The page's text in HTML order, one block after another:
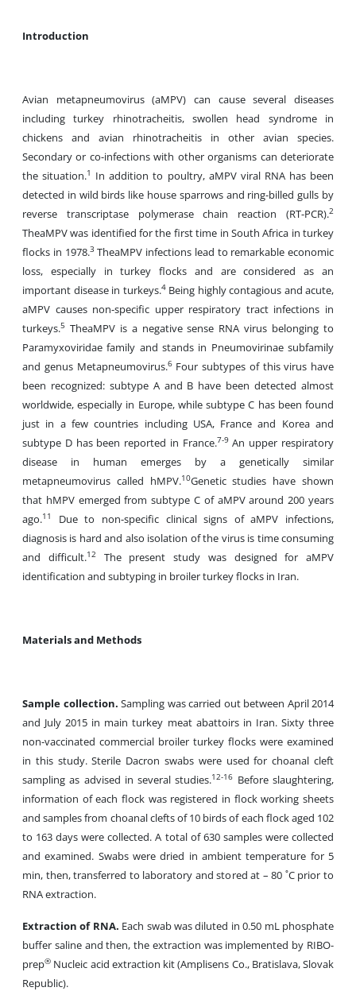
Introduction
Avian metapneumovirus (aMPV) can cause several diseases
including turkey rhinotracheitis, swollen head syndrome in
chickens and avian rhinotracheitis in other avian species.
Secondary or co-infections with other organisms can deteriorate
the situation.1
In addition to poultry, aMPV viral RNA has been
detected in wild birds like house sparrows and ring-billed gulls by
reverse transcriptase polymerase chain reaction (RT-PCR).2
TheaMPV was identified for the first time in South Africa in turkey
flocks in 1978.3TheaMPV infections lead to remarkable economic
loss, especially in turkey flocks and are considered as an
important disease in turkeys.4Being highly contagious and acute,
aMPV causes non-specific upper respiratory tract infections in
turkeys.5 TheaMPV is a negative sense RNA virus belonging to
Paramyxoviridae family and stands in Pneumovirinae subfamily
and genus Metapneumovirus.6Four subtypes of this virus have
been recognized: subtype A and B have been detected almost
worldwide, especially in Europe, while subtype C has been found
just in a few countries including USA, France and Korea and
subtype D has been reported in France.7-9 An upper respiratory
disease in human emerges by a genetically similar
metapneumovirus called hMPV.10Genetic studies have shown
that hMPV emerged from subtype C of aMPV around 200 years
ago.11
Due to non-specific clinical signs of aMPV infections,
diagnosis is hard and also isolation of the virus is time consuming
and difficult.12The present study was designed for aMPV
identification and subtyping in broiler turkey flocks in Iran.
Materials and Methods
Sample collection. Sampling was carried out between April 2014
and July 2015 in main turkey meat abattoirs in Iran. Sixty three
non-vaccinated commercial broiler turkey flocks were examined
in this study. Sterile Dacron swabs were used for choanal cleft
sampling as advised in several studies.12-16 Before slaughtering,
information of each flock was registered in flock working sheets
and samples from choanal clefts of 10 birds of each flock aged 102
to 163 days were collected. A total of 630 samples were collected
and examined. Swabs were dried in ambient temperature for 5
min, then, transferred to laboratory and stored at – 80 ˚C prior to
RNA extraction.
Extraction of RNA. Each swab was diluted in 0.50 mL phosphate
buffer saline and then, the extraction was implemented by RIBO-
prep® Nucleic acid extraction kit (Amplisens Co., Bratislava, Slovak
Republic).